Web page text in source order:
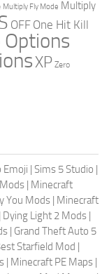
Multiply Fly Mode Multiply
OFF One Hit Kill
XP Zero
Emoji | Sims 5 Studio |
| Minecraft
You Mods | Minecraft
Dying Light 2 Mods |
| Grand Theft Auto 5
Starfield Mod |
| Minecraft PE Maps |